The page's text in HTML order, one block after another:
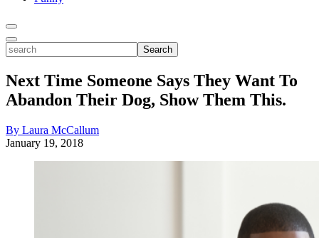
Toggle
Menu
Toggle
Search
search
Next Time Someone Says They Want To
Abandon Their Dog, Show Them This.
By Laura McCallum
January 19, 2018